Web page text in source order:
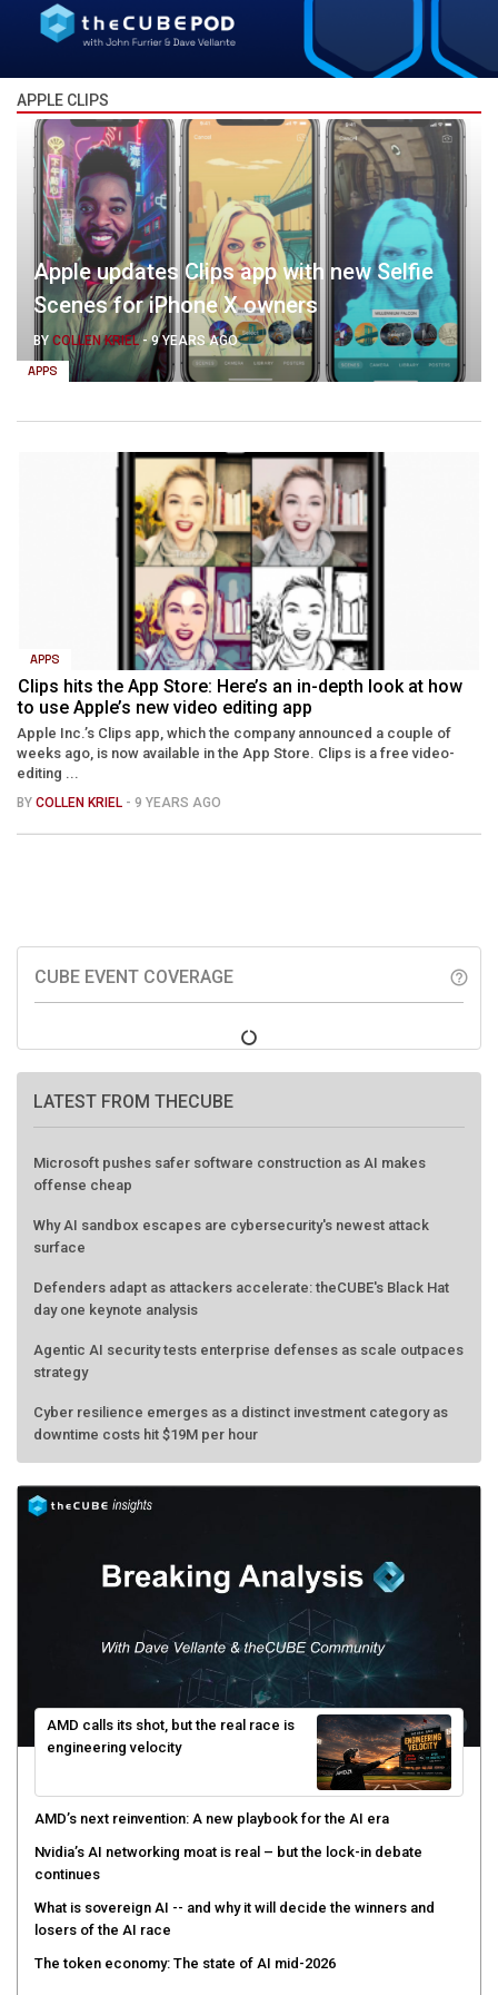
APPLE CLIPS
APPS
Apple updates Clips app with new Selfie
Scenes for iPhone X owners
BY COLLEN KRIEL-9 YEARS AGO
APPS
Clips hits the App Store: Here’s an in-depth look at how
to use Apple’s new video editing app
Apple Inc.’s Clips app, which the company announced a couple of
weeks ago, is now available in the App Store. Clips is a free video-
editing ...
BY COLLEN KRIEL - 9 YEARS AGO
CUBE EVENT COVERAGE help_outline
offense cheap
surface
day one keynote analysis
strategy
downtime costs hit $19M per hour
AMD calls its shot, but the real race is
engineering velocity
AMD’s next reinvention: A new playbook for the AI era
Nvidia’s AI networking moat is real – but the lock-in debate
continues
losers of the AI race